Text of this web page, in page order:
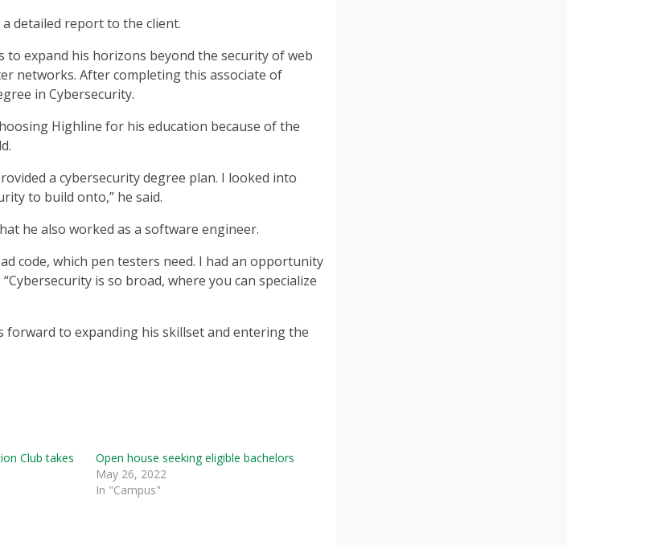
detailed report to the client.
expand his horizons beyond the security of web
networks. After completing this associate of
in Cybersecurity.
Highline for his education because of the
a cybersecurity degree plan. I looked into
to build onto,” he said.
he also worked as a software engineer.
code, which pen testers need. I had an opportunity
is so broad, where you can specialize
forward to expanding his skillset and entering the
Club takes
Open house seeking eligible bachelors
May 26, 2022
In "Campus"